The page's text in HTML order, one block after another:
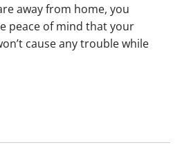
away from home, you
peace of mind that your
cause any trouble while